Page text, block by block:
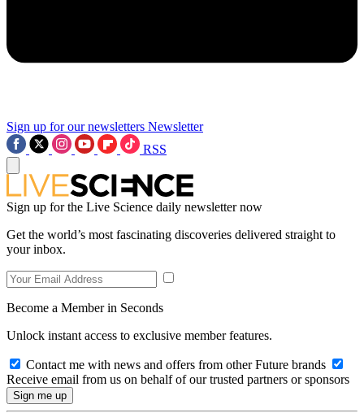
Sign up for our newsletters Newsletter
RSS
Sign up for the Live Science daily newsletter now
Get the world’s most fascinating discoveries delivered straight to
your inbox.
Become a Member in Seconds
Unlock instant access to exclusive member features.
Contact me with news and offers from other Future brands
Receive email from us on behalf of our trusted partners or sponsors